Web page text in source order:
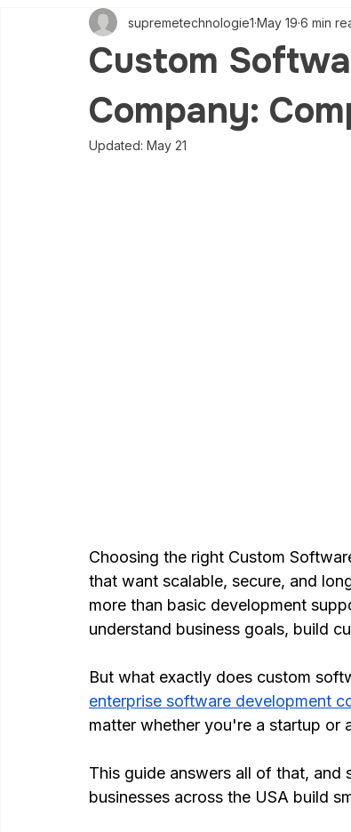
Custom
Company:
supremetechnologie1 May 19 6 min
Updated: May 21
Choosing the right Custom
that want scalable, secure, and
more than basic development
understand business goals, build
But what exactly does custom
enterprise software development
matter whether you're a startup or
This guide answers all of that, and
businesses across the USA build